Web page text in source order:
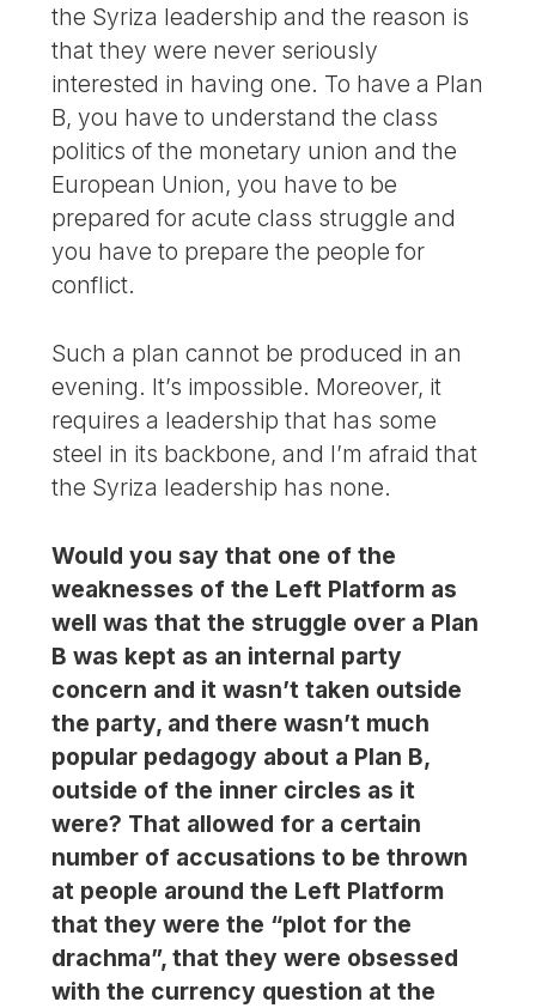
the Syriza leadership and the reason is
that they were never seriously
interested in having one. To have a Plan
B, you have to understand the class
politics of the monetary union and the
European Union, you have to be
prepared for acute class struggle and
you have to prepare the people for
conflict.
Such a plan cannot be produced in an
evening. It’s impossible. Moreover, it
requires a leadership that has some
steel in its backbone, and I’m afraid that
the Syriza leadership has none.
Would you say that one of the
weaknesses of the Left Platform as
well was that the struggle over a Plan
B was kept as an internal party
concern and it wasn’t taken outside
the party, and there wasn’t much
popular pedagogy about a Plan B,
outside of the inner circles as it
were? That allowed for a certain
number of accusations to be thrown
at people around the Left Platform
that they were the “plot for the
drachma”, that they were obsessed
with the currency question at the